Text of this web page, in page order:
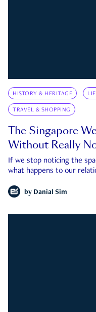
HISTORY & HERITAGE
TRAVEL & SHOPPING
The Singapore
Without Really
If we stop noticing the
what happens to our
by Danial Sim